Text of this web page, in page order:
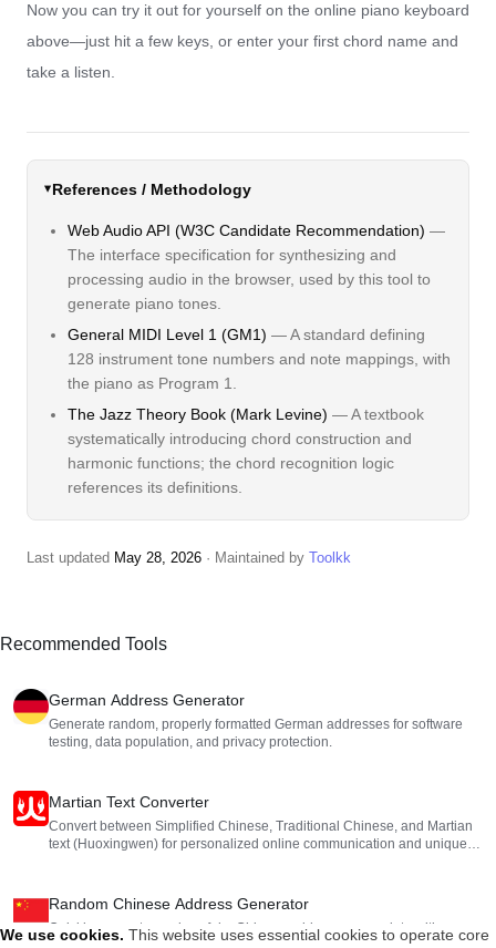
Now you can try it out for yourself on the online piano keyboard
above—just hit a few keys, or enter your first chord name and
take a listen.
References / Methodology
Web Audio API (W3C Candidate Recommendation) —
The interface specification for synthesizing and
processing audio in the browser, used by this tool to
generate piano tones.
General MIDI Level 1 (GM1) — A standard defining
128 instrument tone numbers and note mappings, with
the piano as Program 1.
The Jazz Theory Book (Mark Levine) — A textbook
systematically introducing chord construction and
harmonic functions; the chord recognition logic
references its definitions.
Last updated May 28, 2026 · Maintained by Toolkk
Recommended Tools
German Address Generator
Generate random, properly formatted German addresses for software
testing, data population, and privacy protection.
Martian Text Converter
Convert between Simplified Chinese, Traditional Chinese, and Martian
text (Huoxingwen) for personalized online communication and unique
Random Chinese Address Generator
Quickly generate random, fake Chinese addresses complete with
We use cookies. This website uses essential cookies to operate core